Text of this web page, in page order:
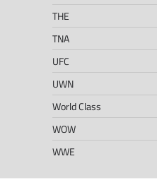
THE
TNA
UFC
UWN
World Class
WOW
WWE